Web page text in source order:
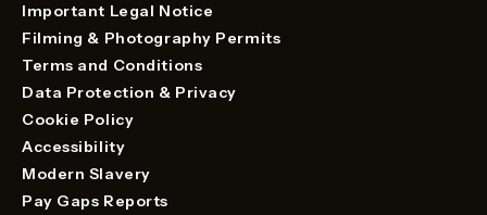
Important Legal Notice
Filming & Photography Permits
Terms and Conditions
Data Protection & Privacy
Cookie Policy
Accessibility
Modern Slavery
Pay Gaps Reports